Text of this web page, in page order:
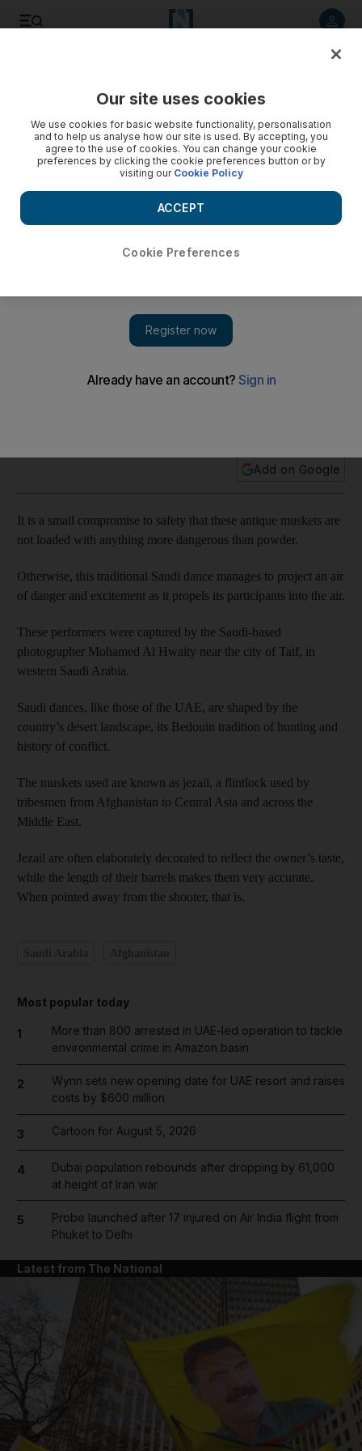
Add on Google
It is a small compromise to safety that these antique muskets are
not loaded with anything more dangerous than powder.
Otherwise, this traditional Saudi dance manages to project an air
of danger and excitement as it propels its participants into the air.
These performers were captured by the Saudi-based
photographer Mohamed Al Hwaity near the city of Taif, in
western Saudi Arabia.
Saudi dances, like those of the UAE, are shaped by the
country’s desert landscape, its Bedouin tradition of hunting and
history of conflict.
The muskets used are known as jezail, a flintlock used by
tribesmen from Afghanistan to Central Asia and across the
Middle East.
Jezail are often elaborately decorated to reflect the owner’s taste,
while the length of their barrels makes them very accurate.
When pointed away from the shooter, that is.
Most popular today
1
More than 800 arrested in UAE-led operation to tackle
environmental crime in Amazon basin
2
Wynn sets new opening date for UAE resort and raises
costs by $600 million
3 Cartoon for August 5, 2026
4
Dubai population rebounds after dropping by 61,000
at height of Iran war
5
Probe launched after 17 injured on Air India flight from
Phuket to Delhi
Latest from The National
Our site uses cookies
We use cookies for basic website functionality, personalisation
and to help us analyse how our site is used. By accepting, you
agree to the use of cookies. You can change your cookie
preferences by clicking the cookie preferences button or by
visiting our Cookie Policy
Cookie Preferences
ACCEPT